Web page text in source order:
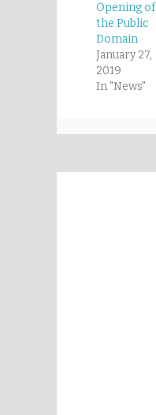
Opening of
the Public
Domain
January 27,
2019
In "News"